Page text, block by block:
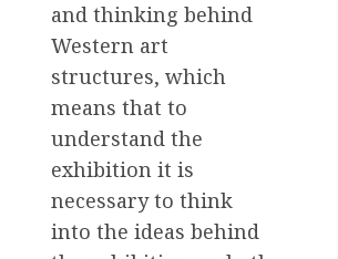
and thinking behind
Western art
structures, which
means that to
understand the
exhibition it is
necessary to think
into the ideas behind